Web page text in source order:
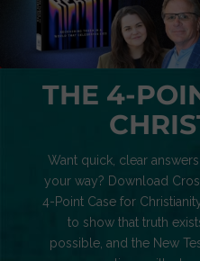
THE 4-
Want quick, clear
your way? Download
4-Point Case for
to show that truth
possible, and the New